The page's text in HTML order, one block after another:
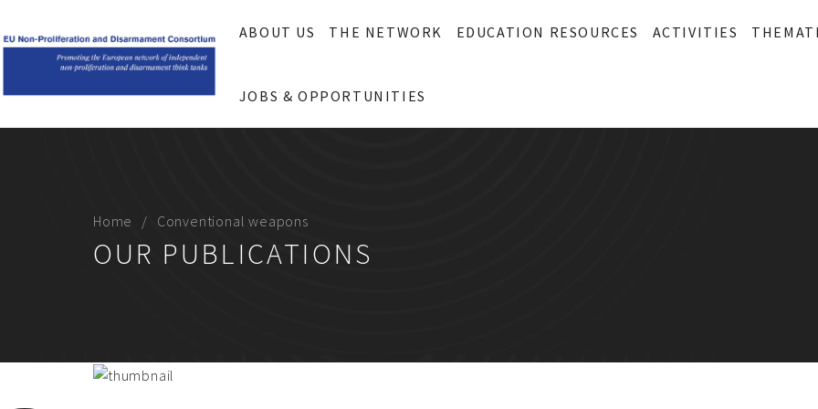
ABOUT US THE NETWORK EDUCATION RESOURCES ACTIVITIES
JOBS & OPPORTUNITIES
Home Conventional weapons
OUR PUBLICATIONS